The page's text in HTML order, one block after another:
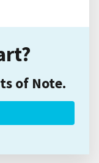
of Note.